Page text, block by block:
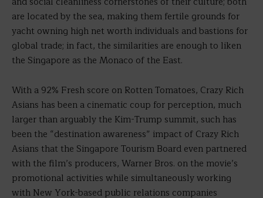
are located by the sea, making them fertile grounds for
yacht owning high net worth individuals and bastions for
global trade; in fact, the similarities are enough to liken
the Singapore as the Monaco of the East.
With a 92% Fresh score on Rotten Tomatoes, Crazy Rich
Asians has been a cinematic coup for perception, much
larger than arguably the Kim-Trump summit, such has
been the “destination awareness” impact of Crazy Rich
Asians that the Singapore Tourism Board even partnered
with the film’s producers, Warner Bros. on the movie’s
promotional activities while simultaneously working
with New York-based public relations companies